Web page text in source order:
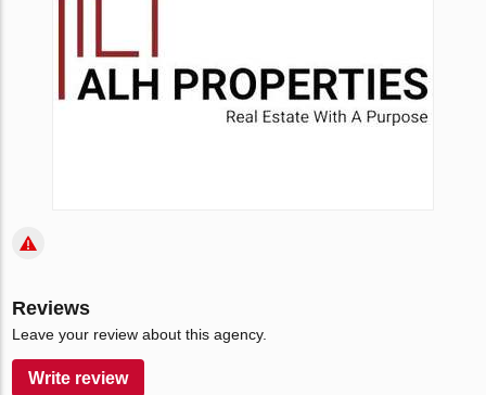
Reviews
Leave your review about this agency.
Write review